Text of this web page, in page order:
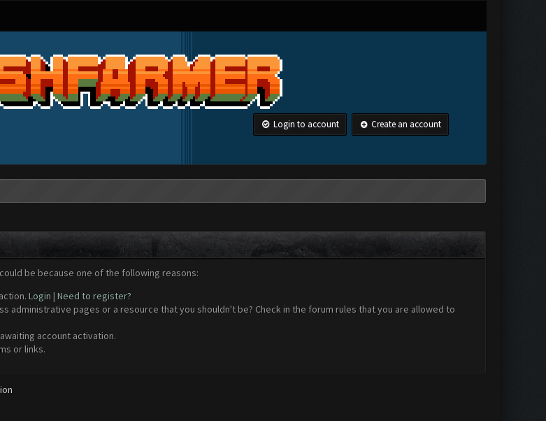
Login to account Create an account
be because one of the following reasons:
Login | Need to register?
administrative pages or a resource that you shouldn't be? Check in the forum rules that you are allowed to
account activation.
or links.